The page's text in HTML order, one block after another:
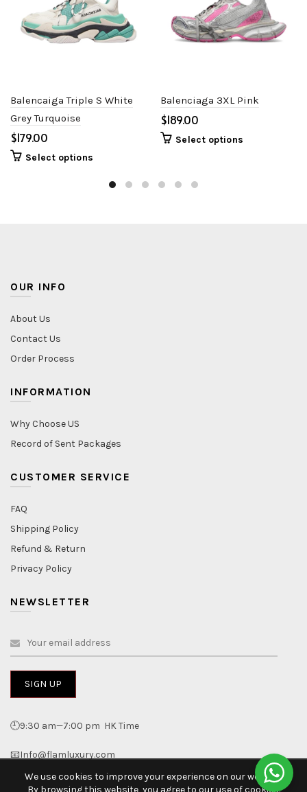
Balencaiga Triple S White
Grey Turquoise
$
Select options
Balenciaga 3XL Pink
$
Select options
OUR INFO
About Us
Contact Us
Order Process
INFORMATION
Why Choose US
Record of Sent Packages
CUSTOMER SERVICE
FAQ
Shipping Policy
Refund & Return
Privacy Policy
NEWSLETTER
🕘9:30 am—7:00 pm HK Time
📧Info@flamluxury.com
We use cookies to improve your experience on our website.
By browsing this website, you agree to our use of cookies.